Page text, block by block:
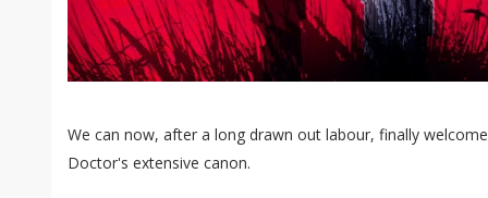
We can now, after a long drawn out labour, finally welcome
Doctor's extensive canon.